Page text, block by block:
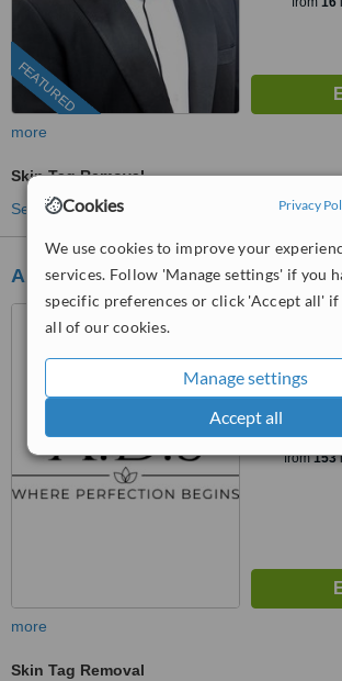
Cookies Privacy
We use cookies to improve your
services. Follow 'Manage settings' if you
specific preferences or click 'Accept all' if
all of our cookies.
Manage settings
Accept all
FEATURED
more
Skin Tag Removal
See more treatments
A.D.S Clinic
B1-10
039594
Customer
from153
more
Skin Tag Removal